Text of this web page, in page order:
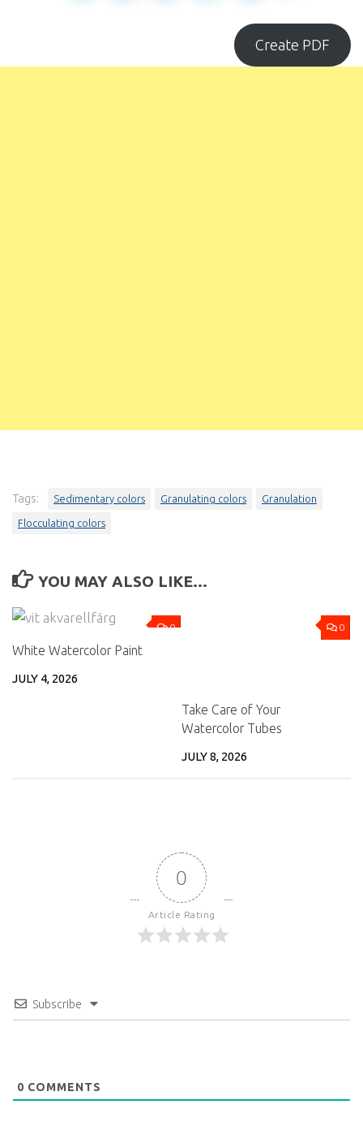
Create PDF
Tags: Sedimentary colors Granulating colors Granulation
Flocculating colors
YOU MAY ALSO LIKE...
0
White Watercolor Paint
JULY 4, 2026
0
Take Care of Your
Watercolor Tubes
JULY 8, 2026
0
Article Rating
Subscribe
0 COMMENTS